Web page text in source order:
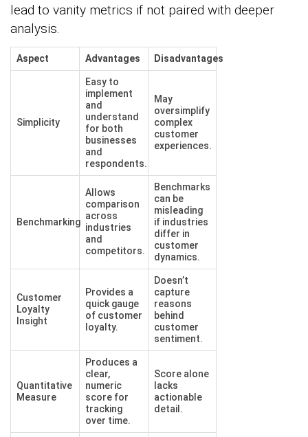
lead to vanity metrics if not paired with deeper
analysis.
Aspect Advantages Disadvantages
Simplicity
Easy to
implement
and
understand
for both
businesses
and
respondents.
May
oversimplify
complex
customer
experiences.
Benchmarking
Allows
comparison
across
industries
and
competitors.
Benchmarks
can be
misleading
if industries
differ in
customer
dynamics.
Customer
Loyalty
Insight
Provides a
quick gauge
of customer
loyalty.
Doesn’t
capture
reasons
behind
customer
sentiment.
Quantitative
Measure
Produces a
clear,
numeric
score for
tracking
over time.
Score alone
lacks
actionable
detail.